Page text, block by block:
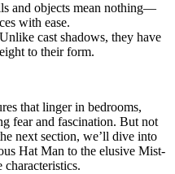
and objects mean nothing—
with ease.
cast shadows, they have
to their form.
that linger in bedrooms,
fear and fascination. But not
next section, we’ll dive into
Hat Man to the elusive Mist-